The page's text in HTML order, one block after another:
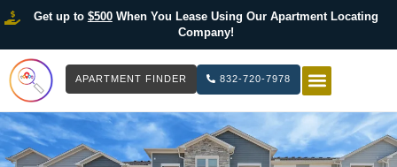
Get up to $500When You Lease Using Our Apartment Locating
Company!
APARTMENT FINDER 832-720-7978